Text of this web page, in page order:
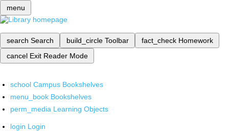
menu
search Search build_circle Toolbar fact_check Homework
cancel Exit Reader Mode
school Campus Bookshelves
menu_book Bookshelves
perm_media Learning Objects
login Login